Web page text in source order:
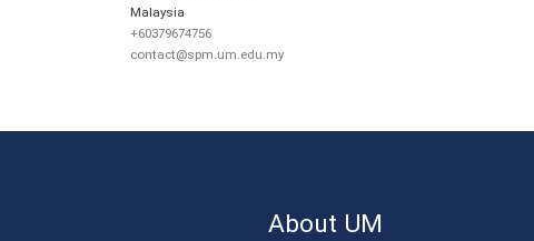
Malaysia
+60379674756
contact@spm.um.edu.my
About UM